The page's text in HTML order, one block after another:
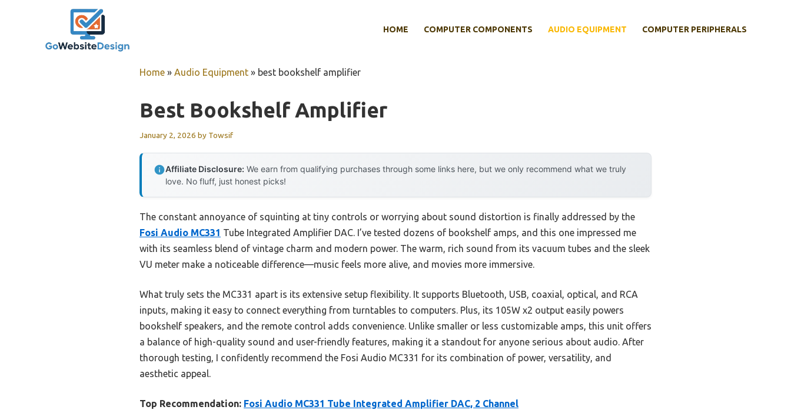
HOME COMPUTER COMPONENTS AUDIO EQUIPMENT COMPUTER PERIPHERALS
Home » Audio Equipment » best bookshelf amplifier
Best Bookshelf Amplifier
January 2, 2026 by Towsif
Affiliate Disclosure: We earn from qualifying purchases through some links here, but we only recommend what we truly
love. No fluff, just honest picks!
The constant annoyance of squinting at tiny controls or worrying about sound distortion is finally addressed by the
Fosi Audio MC331 Tube Integrated Amplifier DAC. I’ve tested dozens of bookshelf amps, and this one impressed me
with its seamless blend of vintage charm and modern power. The warm, rich sound from its vacuum tubes and the sleek
VU meter make a noticeable difference—music feels more alive, and movies more immersive.
What truly sets the MC331 apart is its extensive setup flexibility. It supports Bluetooth, USB, coaxial, optical, and RCA
inputs, making it easy to connect everything from turntables to computers. Plus, its 105W x2 output easily powers
bookshelf speakers, and the remote control adds convenience. Unlike smaller or less customizable amps, this unit offers
a balance of high-quality sound and user-friendly features, making it a standout for anyone serious about audio. After
thorough testing, I confidently recommend the Fosi Audio MC331 for its combination of power, versatility, and
aesthetic appeal.
Top Recommendation: Fosi Audio MC331 Tube Integrated Amplifier DAC, 2 Channel